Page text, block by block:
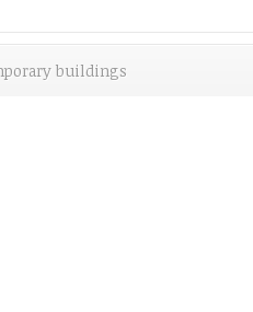
buildings